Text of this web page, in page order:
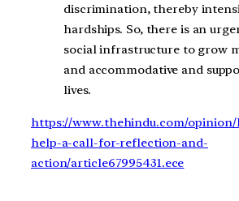
discrimination, thereby
hardships. So, there is an
social infrastructure to grow
and accommodative and
lives.
https://www.thehindu.com/
help-a-call-for-reflection-and-
action/article67995431.ece